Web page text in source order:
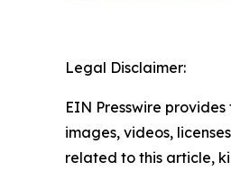
Legal Disclaimer:
EIN Presswire
images, videos,
related to this article,